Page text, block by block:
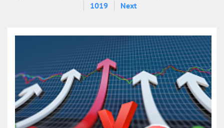
1019
Next